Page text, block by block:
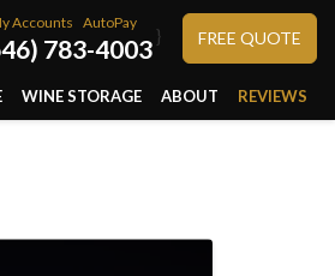
Accounts AutoPay
783-4003 } FREE QUOTE
WINE STORAGE ABOUT REVIEWS